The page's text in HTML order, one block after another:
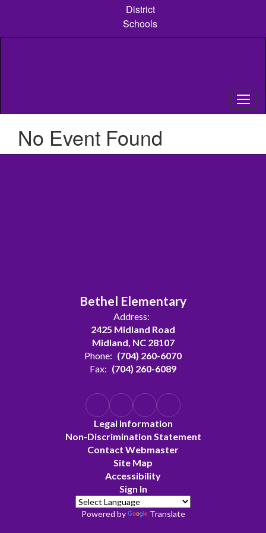
content
District
Schools
No Event Found
Bethel Elementary
Address:
2425 Midland Road
Midland, NC 28107
Phone: (704) 260-6070
Fax: (704) 260-6089
Legal Information
Non-Discrimination Statement
Contact Webmaster
Site Map
Accessibility
Sign In
Powered by Translate